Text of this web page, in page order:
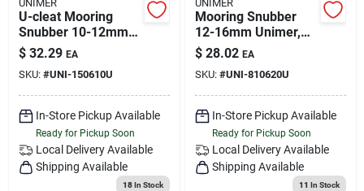
UNIMER
U-cleat Mooring
Snubber 10-12mm
Unimer, 150610u
$ 32.29 EA
SKU: #UNI-150610U
In-Store Pickup Available
Ready for Pickup Soon
Local Delivery Available
Shipping Available
18In Stock
UNIMER
Mooring Snubber
12-16mm Unimer,
810620u
$ 28.02 EA
SKU: #UNI-810620U
In-Store Pickup Available
Ready for Pickup Soon
Local Delivery Available
Shipping Available
11 In Stock